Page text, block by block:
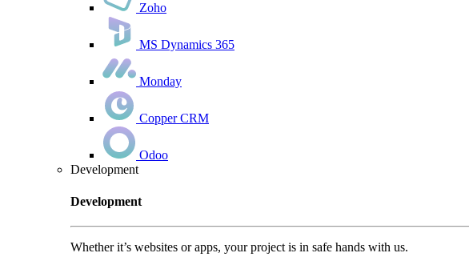
Zoho
MS Dynamics 365
Monday
Copper CRM
Odoo
Development
Development
Whether it’s websites or apps, your project is in safe hands with us.